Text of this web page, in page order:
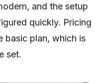
and the setup
quickly. Pricing
basic plan, which is
set.